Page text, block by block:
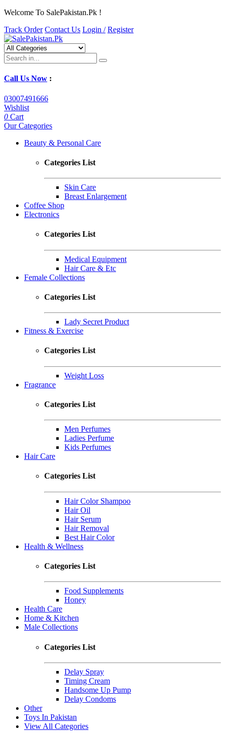
Welcome To SalePakistan.Pk !
Track Order Contact Us Login / Register
Call Us Now :
03007491666
Wishlist
0 Cart
Our Categories
Beauty & Personal Care
Categories List
Skin Care
Breast Enlargement
Coffee Shop
Electronics
Categories List
Medical Equipment
Hair Care & Etc
Female Collections
Categories List
Lady Secret Product
Fitness & Exercise
Categories List
Weight Loss
Fragrance
Categories List
Men Perfumes
Ladies Perfume
Kids Perfumes
Hair Care
Categories List
Hair Color Shampoo
Hair Oil
Hair Serum
Hair Removal
Best Hair Color
Health & Wellness
Categories List
Food Supplements
Honey
Health Care
Home & Kitchen
Male Collections
Categories List
Delay Spray
Timing Cream
Handsome Up Pump
Delay Condoms
Other
Toys In Pakistan
View All Categories